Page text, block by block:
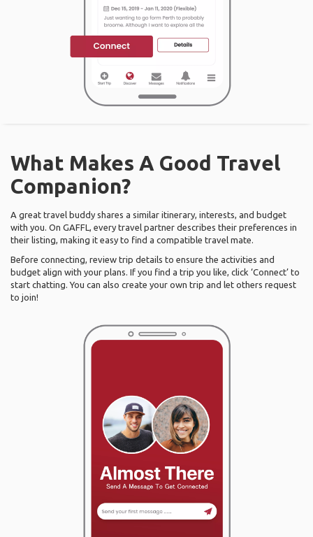
What Makes A Good Travel
Companion?
A great travel buddy shares a similar itinerary, interests, and budget
with you. On GAFFL, every travel partner describes their preferences in
their listing, making it easy to find a compatible travel mate.
Before connecting, review trip details to ensure the activities and
budget align with your plans. If you find a trip you like, click ‘Connect’ to
start chatting. You can also create your own trip and let others request
to join!